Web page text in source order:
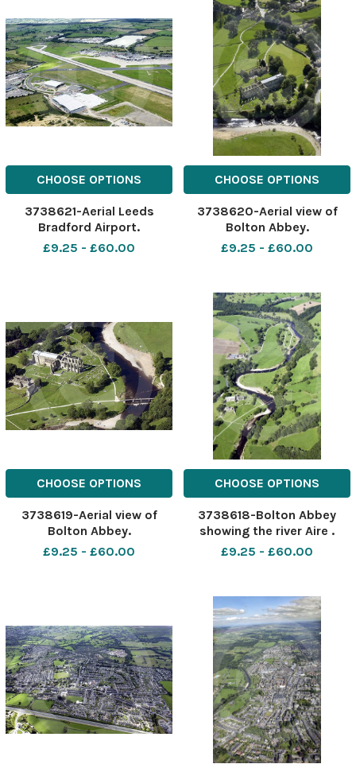
CHOOSE OPTIONS
3738621-Aerial Leeds
Bradford Airport.
£9.25 - £60.00
CHOOSE OPTIONS
3738620-Aerial view of
Bolton Abbey.
£9.25 - £60.00
CHOOSE OPTIONS
3738619-Aerial view of
Bolton Abbey.
£9.25 - £60.00
CHOOSE OPTIONS
3738618-Bolton Abbey
showing the river Aire .
Aerial view.
£9.25 - £60.00